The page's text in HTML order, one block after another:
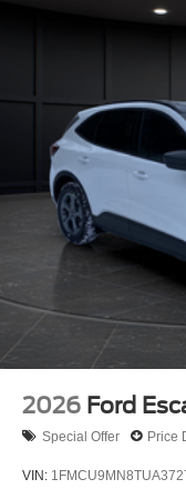
2026 Ford
Special Offer Price
VIN: